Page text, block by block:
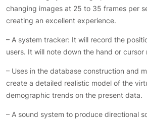
changing images at 25 to 35 frames per
creating an excellent experience.
– A system tracker: It will record the
users. It will note down the hand or cursor
– Uses in the database construction and
create a detailed realistic model of the
demographic trends on the present data.
– A sound system to produce directional